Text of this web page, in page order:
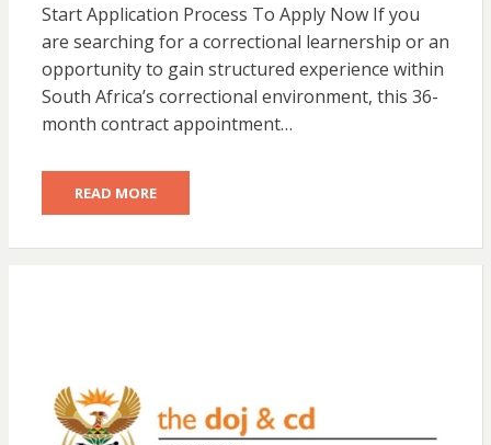
Start Application Process To Apply Now If you
are searching for a correctional learnership or an
opportunity to gain structured experience within
South Africa’s correctional environment, this 36-
month contract appointment…
READ MORE